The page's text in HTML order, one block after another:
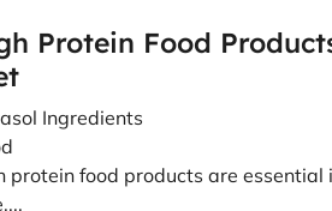
Protein Food
Ingredients
protein food products are